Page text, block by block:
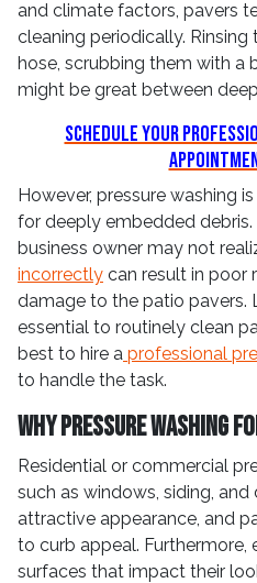
and climate factors, pavers
cleaning periodically.
hose, scrubbing them with a
might be great between
Schedule Your
However, pressure washing
for deeply embedded
business owner may not
incorrectly can result in poor
damage to the patio pavers.
essential to routinely clean
best to hire a professional
to handle the task.
Why Pressure Washing
Residential or commercial
such as windows, siding, and
attractive appearance, and
to curb appeal.
surfaces that impact their